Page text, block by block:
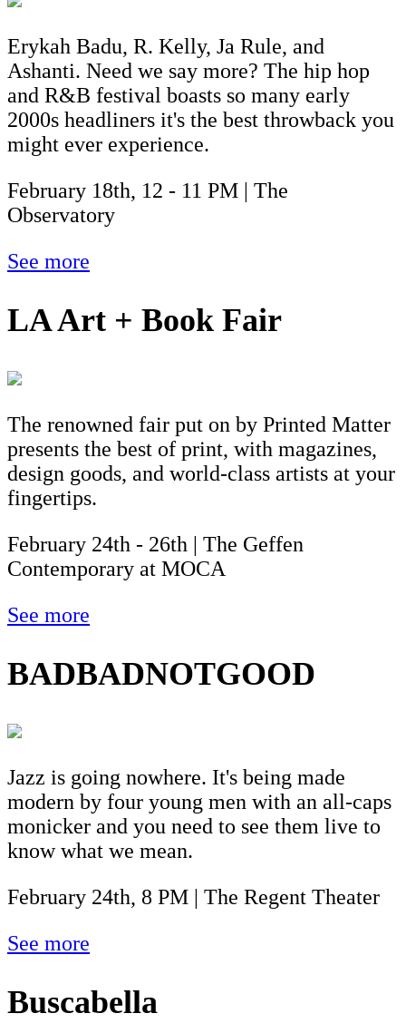
Erykah Badu, R. Kelly, Ja Rule, and
Ashanti. Need we say more? The hip hop
and R&B festival boasts so many early
2000s headliners it's the best throwback you
might ever experience.
February 18th, 12 - 11 PM | The
Observatory
See more
LA Art + Book Fair
The renowned fair put on by Printed Matter
presents the best of print, with magazines,
design goods, and world-class artists at your
fingertips.
February 24th - 26th | The Geffen
Contemporary at MOCA
See more
BADBADNOTGOOD
Jazz is going nowhere. It's being made
modern by four young men with an all-caps
monicker and you need to see them live to
know what we mean.
February 24th, 8 PM | The Regent Theater
See more
Buscabella